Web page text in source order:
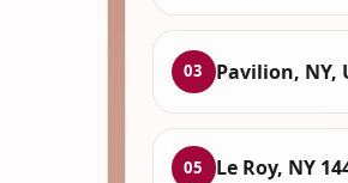
03 Pavilion, NY,
05 Le Roy, NY